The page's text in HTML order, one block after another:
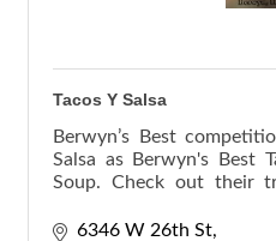
Tacos Y Salsa
Berwyn’s Best
Salsa as Berwyn's Best
Soup. Check out their
6346 W 26th St